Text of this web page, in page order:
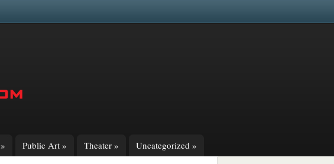
» Public Art » Theater » Uncategorized »